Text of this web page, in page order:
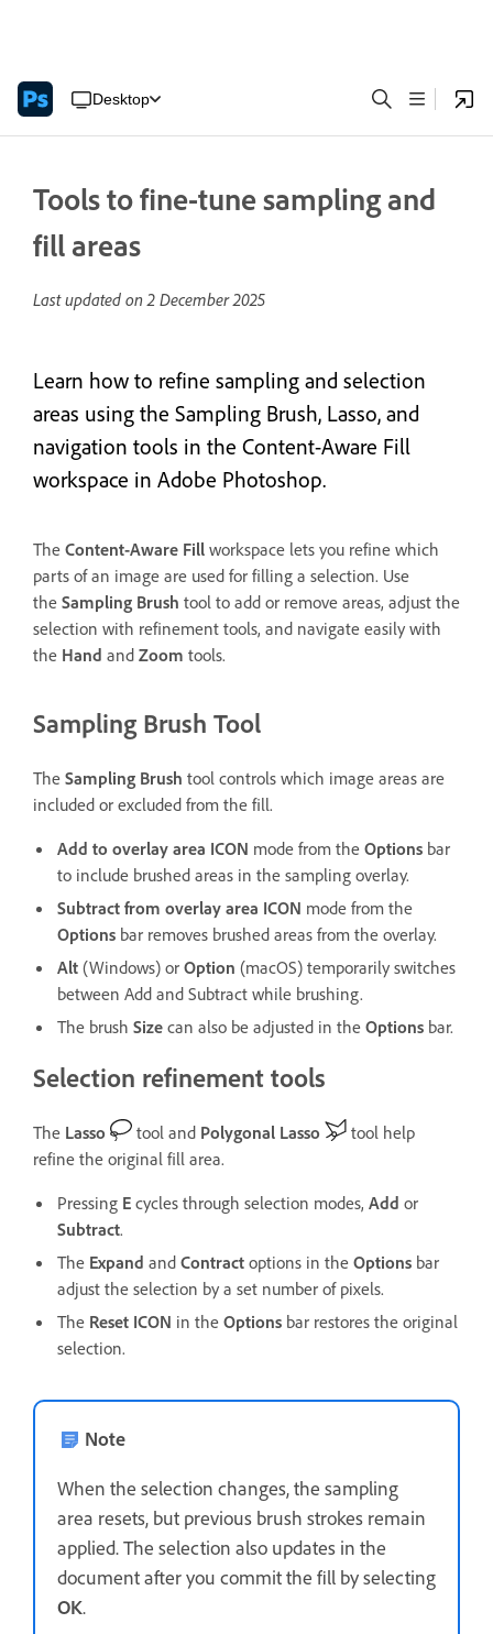
Desktop
Tools to fine-tune sampling and
fill areas
Last updated on2 December 2025
Learn how to refine sampling and selection
areas using the Sampling Brush, Lasso, and
navigation tools in the Content-Aware Fill
workspace in Adobe Photoshop.
The Content-Aware Fill workspace lets you refine which
parts of an image are used for filling a selection. Use
the Sampling Brush tool to add or remove areas, adjust the
selection with refinement tools, and navigate easily with
the Hand and Zoom tools.
Sampling Brush Tool
The Sampling Brush tool controls which image areas are
included or excluded from the fill.
Add to overlay area ICON mode from the Options bar
to include brushed areas in the sampling overlay.
Subtract from overlay area ICON mode from the
Options bar removes brushed areas from the overlay.
Alt (Windows) or Option (macOS) temporarily switches
between Add and Subtract while brushing.
The brush Size can also be adjusted in the Options bar.
Selection refinement tools
The Lasso tool and Polygonal Lasso
tool help
refine the original fill area.
Pressing E cycles through selection modes, Add or
Subtract.
The Expand and Contract options in the Options bar
adjust the selection by a set number of pixels.
The Reset ICON in the Options bar restores the original
selection.
Note
When the selection changes, the sampling
area resets, but previous brush strokes remain
applied. The selection also updates in the
document after you commit the fill by selecting
OK.